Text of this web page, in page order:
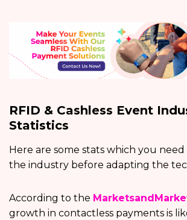
RFID & Cashless Event
Statistics
Here are some stats which you
the industry before adapting the
According to the
growth in contactless payments is